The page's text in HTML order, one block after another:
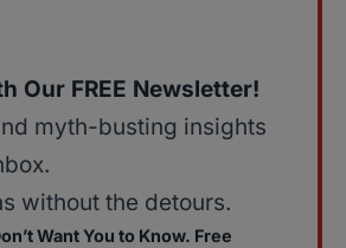
Our FREE Newsletter!
myth-busting insights
without the detours.
Want You to Know. Free